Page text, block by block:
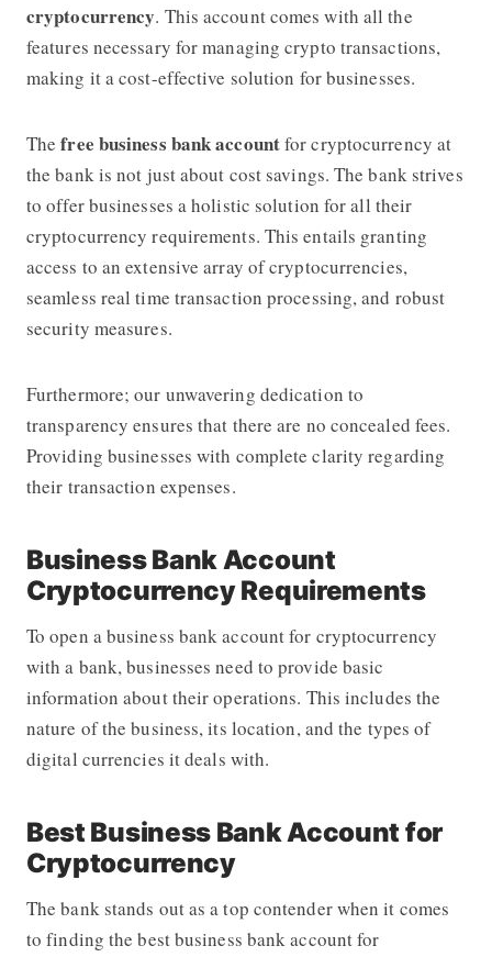
cryptocurrency. This account comes with all the
features necessary for managing crypto transactions,
making it a cost-effective solution for businesses.
The free business bank accountfor cryptocurrency at
the bank is not just about cost savings. The bank strives
to offer businesses a holistic solution for all their
cryptocurrency requirements. This entails granting
access to an extensive array of cryptocurrencies,
seamless real time transaction processing, and robust
security measures.
Furthermore; our unwavering dedication to
transparency ensures that there are no concealed fees.
Providing businesses with complete clarity regarding
their transaction expenses.
Business Bank Account
Cryptocurrency Requirements
To open a business bank account for cryptocurrency
with a bank, businesses need to provide basic
information about their operations. This includes the
nature of the business, its location, and the types of
digital currencies it deals with.
Best Business Bank Account for
Cryptocurrency
The bank stands out as a top contender when it comes
to finding the best business bank account for